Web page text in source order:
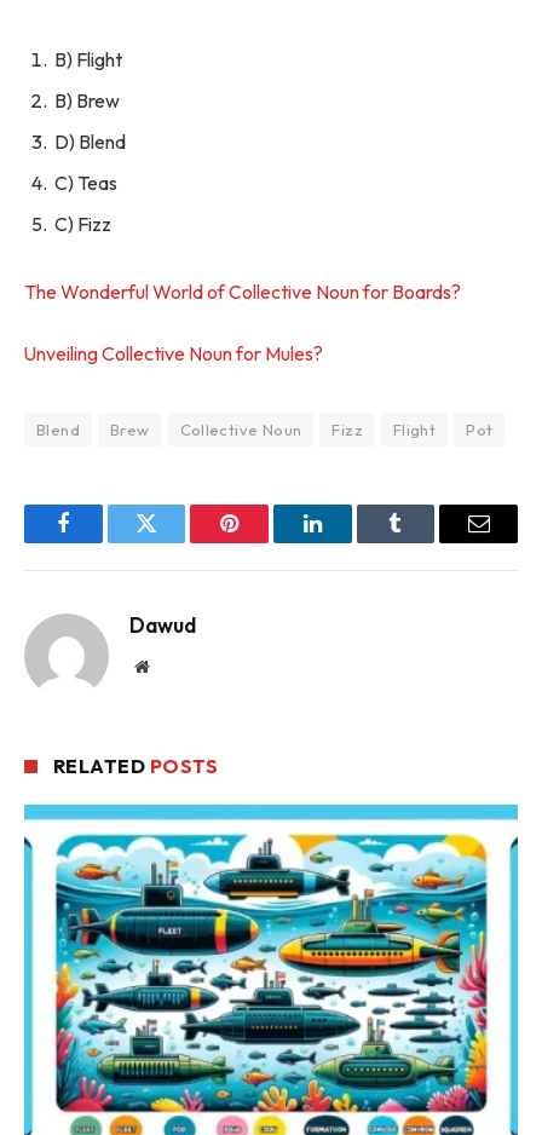
B) Flight
B) Brew
D) Blend
C) Teas
C) Fizz
The Wonderful World of Collective Noun for Boards?
Unveiling Collective Noun for Mules?
Blend Brew Collective Noun Fizz Flight Pot
FacebookTwitter Pinterest LinkedInTumblr Email
Dawud
Website
RELATED POSTS